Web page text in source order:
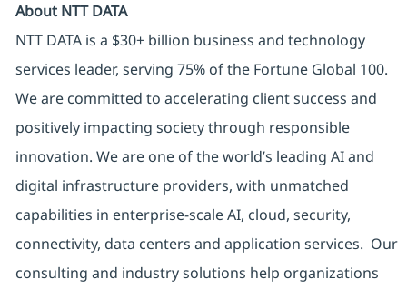
About NTT DATA
NTT DATA is a $30+ billion business and technology
services leader, serving 75% of the Fortune Global 100.
We are committed to accelerating client success and
positively impacting society through responsible
innovation. We are one of the world’s leading AI and
digital infrastructure providers, with unmatched
capabilities in enterprise-scale AI, cloud, security,
connectivity, data centers and application services. Our
consulting and industry solutions help organizations